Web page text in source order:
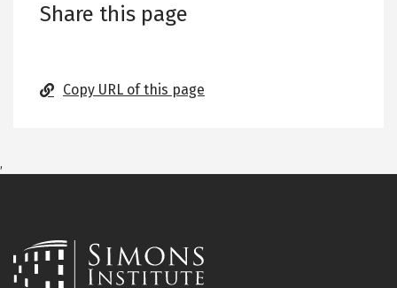
Share this page
Copy URL of this page
,